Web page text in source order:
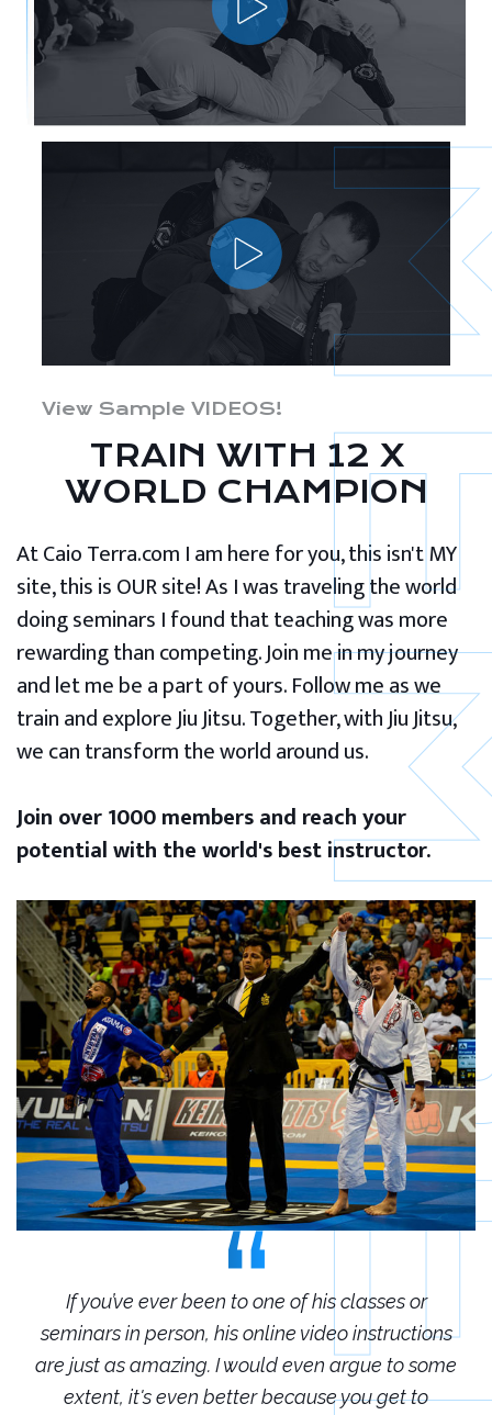
View Sample VIDEOS!
TRAIN WITH 12 X
WORLD CHAMPION
At Caio Terra.com I am here for you, this isn't MY
site, this is OUR site! As I was traveling the world
doing seminars I found that teaching was more
rewarding than competing. Join me in my journey
and let me be a part of yours. Follow me as we
train and explore Jiu Jitsu. Together, with Jiu Jitsu,
we can transform the world around us.
Join over 1000 members and reach your
potential with the world's best instructor.
If you’ve ever been to one of his classes or
seminars in person, his online video instructions
are just as amazing. I would even argue to some
extent, it's even better because you get to